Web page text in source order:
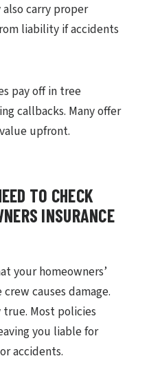
carry proper
liability if accidents
pay off in tree
callbacks. Many offer
upfront.
TO CHECK
INSURANCE
your homeowners’
causes damage.
Most policies
you liable for
accidents.